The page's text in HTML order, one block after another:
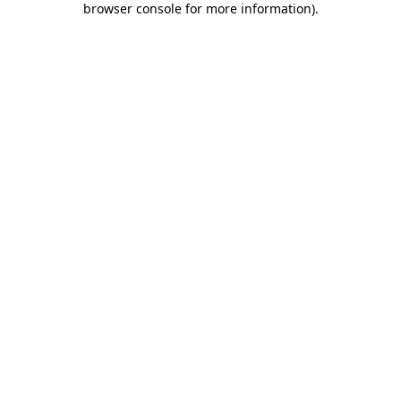
browser console for more information).